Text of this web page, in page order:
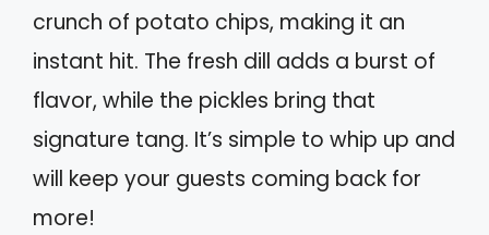
crunch of potato chips, making it an
instant hit. The fresh dill adds a burst of
flavor, while the pickles bring that
signature tang. It’s simple to whip up and
will keep your guests coming back for
more!